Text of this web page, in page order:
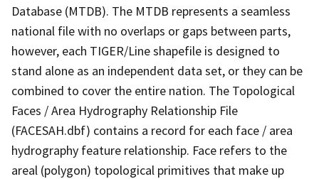
Database (MTDB). The MTDB represents a seamless
national file with no overlaps or gaps between parts,
however, each TIGER/Line shapefile is designed to
stand alone as an independent data set, or they can be
combined to cover the entire nation. The Topological
Faces / Area Hydrography Relationship File
(FACESAH.dbf) contains a record for each face / area
hydrography feature relationship. Face refers to the
areal (polygon) topological primitives that make up